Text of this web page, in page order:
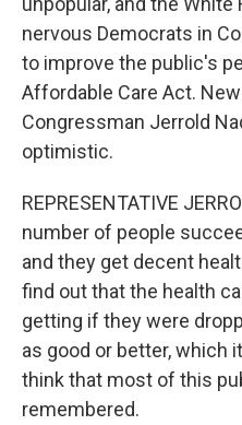
nervous Democrats in
to improve the public's
Affordable Care Act.
Congressman Jerrold
optimistic.
REPRESENTATIVE
number of people
and they get decent
find out that the health
getting if they were
as good or better, which
think that most of this
remembered.